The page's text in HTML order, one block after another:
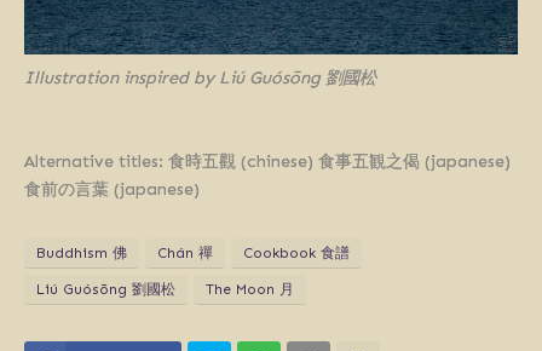
Illustration inspired by Liú Guósōng 劉國松
Alternative titles: 食時五觀 (chinese) 食事五観之偈 (japanese)
食前の言葉 (japanese)
Buddhism 佛 Chán 禪 Cookbook 食譜
Liú Guósōng 劉國松 The Moon 月